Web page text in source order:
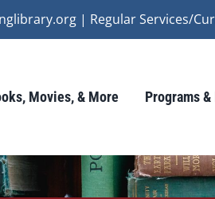
| Regular Services/
Movies, & More Programs